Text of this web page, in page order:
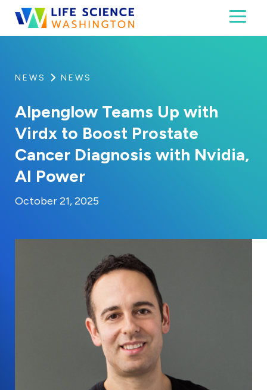
Skip to content
Life Science Washington
An independent, non-profit 501(c)(6) trade
NEWS NEWS
Alpenglow Teams Up with
Virdx to Boost Prostate
Cancer Diagnosis with Nvidia,
AI Power
Posted on
October 21, 2025